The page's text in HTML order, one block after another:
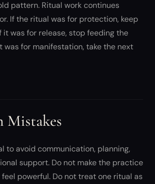
pattern. Ritual work continues
If the ritual was for protection, keep
it was for release, stop feeding the
was for manifestation, take the next
Mistakes
to avoid communication, planning,
support. Do not make the practice
powerful. Do not treat one ritual as